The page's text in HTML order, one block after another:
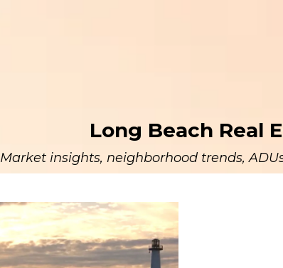
Long Beach Real
Market insights, neighborhood trends,